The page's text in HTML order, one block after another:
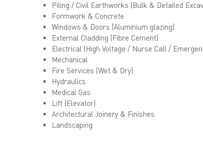
Piling / Civil Earthworks (Bulk & Detailed
Formwork & Concrete
Windows & Doors (Aluminium glazing)
External Cladding (Fibre Cement)
Electrical (High Voltage / Nurse Call /
Mechanical
Fire Services (Wet & Dry)
Hydraulics
Medical Gas
Lift (Elevator)
Architectural Joinery & Finishes
Landscaping